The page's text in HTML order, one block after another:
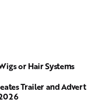
or Hair Systems
Trailer and Advert